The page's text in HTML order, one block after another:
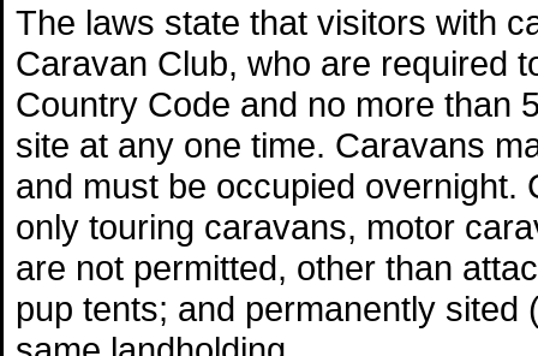
The laws state that visitors with
Caravan Club, who are required
Country Code and no more than
site at any one time. Caravans
and must be occupied
only touring caravans, motor
are not permitted, other than
pup tents; and permanently